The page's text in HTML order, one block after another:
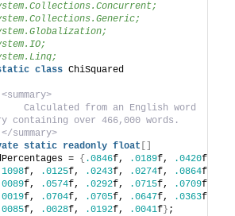
class ChiSquared
Calculated from an English word
containing over 466,000 words.
summary>
static readonly float
= { .0846f, .0189f, .0420
f, .0125f, .0243f, .0274f, .0864
f, .0574f, .0292f, .0715f, .0709
f, .0704f, .0705f, .0647f, .0363
f, .0028f, .0192f, .0041f } ;